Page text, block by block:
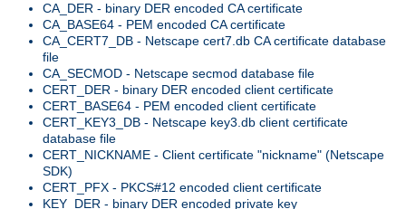
CA_DER - binary DER encoded CA certificate
CA_BASE64 - PEM encoded CA certificate
CA_CERT7_DB - Netscape cert7.db CA certificate database
file
CA_SECMOD - Netscape secmod database file
CERT_DER - binary DER encoded client certificate
CERT_BASE64 - PEM encoded client certificate
CERT_KEY3_DB - Netscape key3.db client certificate
database file
CERT_NICKNAME - Client certificate "nickname" (Netscape
SDK)
CERT_PFX - PKCS#12 encoded client certificate
KEY_DER - binary DER encoded private key